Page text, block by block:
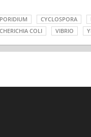
CYCLOSPORA
COLI VIBRIO